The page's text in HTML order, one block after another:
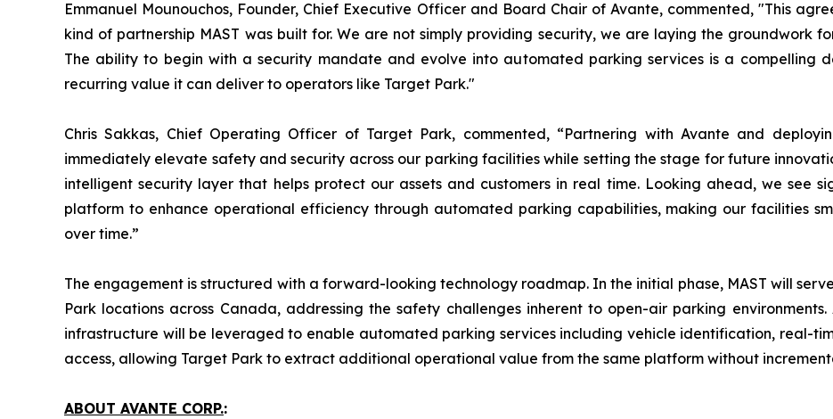
Emmanuel Mounouchos, Founder, Chief Executive Officer and Board Chair of Avante, commented, "This
kind of partnership MAST was built for. We are not simply providing security, we are laying the groundwork
The ability to begin with a security mandate and evolve into automated parking services is a compelling
recurring value it can deliver to operators like Target Park."
Chris Sakkas, Chief Operating Officer of Target Park, commented, “Partnering with Avante and
immediately elevate safety and security across our parking facilities while setting the stage for future
intelligent security layer that helps protect our assets and customers in real time. Looking ahead, we see
platform to enhance operational efficiency through automated parking capabilities, making our facilities
over time.”
The engagement is structured with a forward-looking technology roadmap. In the initial phase, MAST will
Park locations across Canada, addressing the safety challenges inherent to open-air parking environments.
infrastructure will be leveraged to enable automated parking services including vehicle identification, real-
access, allowing Target Park to extract additional operational value from the same platform without
ABOUT AVANTE CORP.: